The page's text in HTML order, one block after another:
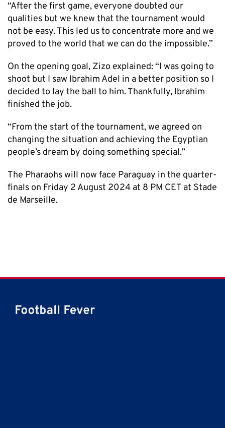
“After the first game, everyone doubted our
qualities but we knew that the tournament would
not be easy. This led us to concentrate more and we
proved to the world that we can do the impossible.”
On the opening goal, Zizo explained: “I was going to
shoot but I saw Ibrahim Adel in a better position so I
decided to lay the ball to him. Thankfully, Ibrahim
finished the job.
“From the start of the tournament, we agreed on
changing the situation and achieving the Egyptian
people’s dream by doing something special.”
The Pharaohs will now face Paraguay in the quarter-
finals on Friday 2 August 2024 at 8 PM CET at Stade
de Marseille.